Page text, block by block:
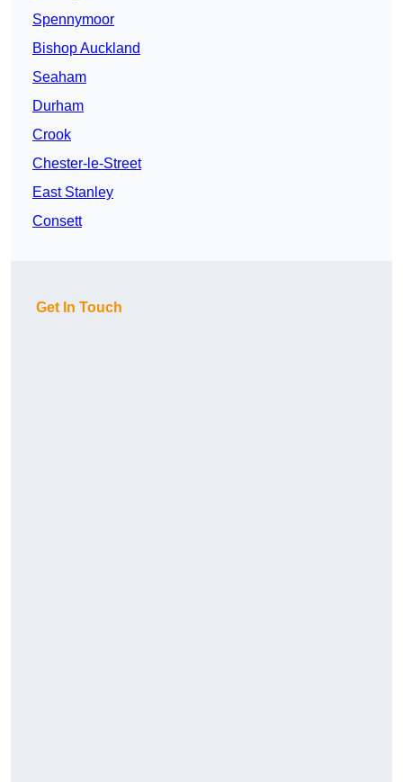
Spennymoor
Bishop Auckland
Seaham
Durham
Crook
Chester-le-Street
East Stanley
Consett
Get In Touch